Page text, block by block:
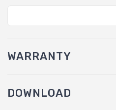
WARRANTY
DOWNLOAD